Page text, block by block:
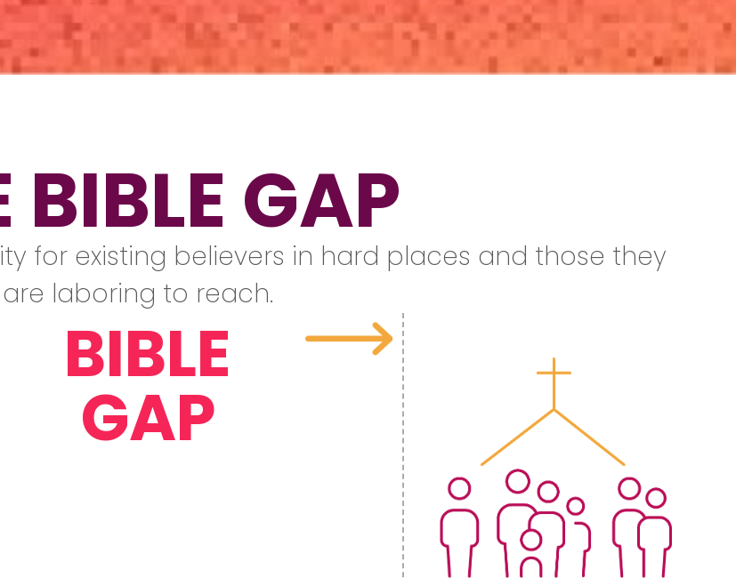
BIBLE GAP
for existing believers in hard places and those they
are laboring to reach.
BIBLE
GAP